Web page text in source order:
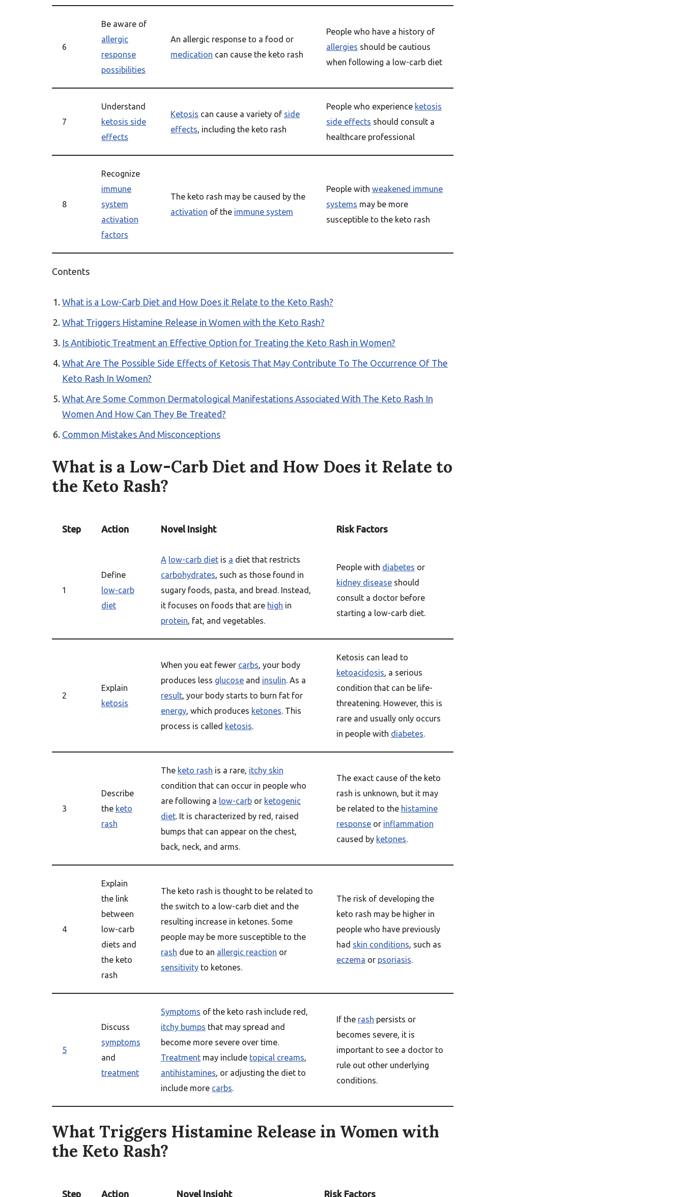
6
Be aware of
allergic
response
possibilities
An allergic response to a food or
medication can cause the keto rash
People who have a history of
allergies should be cautious
when following a low-carb diet
7
Understand
ketosis side
effects
Ketosis can cause a variety of side
effects, including the keto rash
People who experience ketosis
side effects should consult a
healthcare professional
8
Recognize
immune
system
activation
factors
The keto rash may be caused by the
activation of the immune system
People with weakened immune
systems may be more
susceptible to the keto rash
Contents
What is a Low-Carb Diet and How Does it Relate to the Keto Rash?
What Triggers Histamine Release in Women with the Keto Rash?
Is Antibiotic Treatment an Effective Option for Treating the Keto Rash in Women?
What Are The Possible Side Effects of Ketosis That May Contribute To The Occurrence Of The
Keto Rash In Women?
What Are Some Common Dermatological Manifestations Associated With The Keto Rash In
Women And How Can They Be Treated?
Common Mistakes And Misconceptions
What is a Low-Carb Diet and How Does it Relate to
the Keto Rash?
Step Action Novel Insight Risk Factors
1
Define
low-carb
diet
A low-carb diet is a diet that restricts
carbohydrates, such as those found in
sugary foods, pasta, and bread. Instead,
it focuses on foods that are high in
protein, fat, and vegetables.
People with diabetes or
kidney disease should
consult a doctor before
starting a low-carb diet.
2
Explain
ketosis
When you eat fewer carbs, your body
produces less glucose and insulin. As a
result, your body starts to burn fat for
energy, which produces ketones. This
process is called ketosis.
Ketosis can lead to
ketoacidosis, a serious
condition that can be life-
threatening. However, this is
rare and usually only occurs
in people with diabetes.
3
Describe
the keto
rash
The keto rash is a rare, itchy skin
condition that can occur in people who
are following a low-carb or ketogenic
diet. It is characterized by red, raised
bumps that can appear on the chest,
back, neck, and arms.
The exact cause of the keto
rash is unknown, but it may
be related to the histamine
response or inflammation
caused by ketones.
4
Explain
the link
between
low-carb
diets and
the keto
rash
The keto rash is thought to be related to
the switch to a low-carb diet and the
resulting increase in ketones. Some
people may be more susceptible to the
rash due to an allergic reaction or
sensitivity to ketones.
The risk of developing the
keto rash may be higher in
people who have previously
had skin conditions, such as
eczema or psoriasis.
5
Discuss
symptoms
and
treatment
Symptoms of the keto rash include red,
itchy bumps that may spread and
become more severe over time.
Treatment may include topical creams,
antihistamines, or adjusting the diet to
include more carbs.
If the rash persists or
becomes severe, it is
important to see a doctor to
rule out other underlying
conditions.
What Triggers Histamine Release in Women with
the Keto Rash?
Step Action Novel Insight Risk Factors